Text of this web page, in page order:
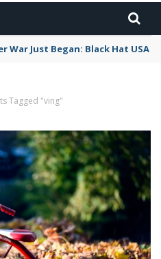
War Just Began: Black Hat USA
Tagged "ving"